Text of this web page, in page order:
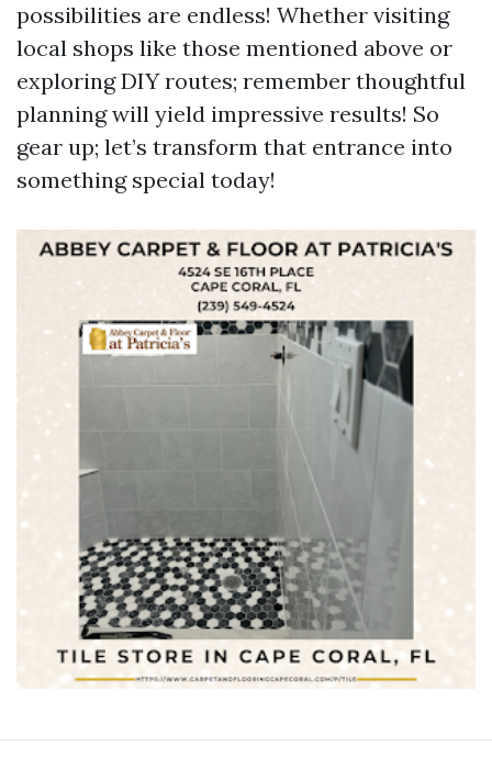
possibilities are endless! Whether visiting
local shops like those mentioned above or
exploring DIY routes; remember thoughtful
planning will yield impressive results! So
gear up; let’s transform that entrance into
something special today!